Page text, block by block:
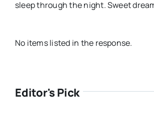
sleep through the night. Sweet
No items listed in the response.
Editor's Pick